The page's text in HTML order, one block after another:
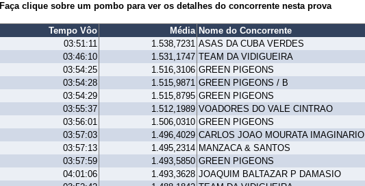
Faça clique sobre um pombo para ver os detalhes do concorrente nesta prova
Tempo Vôo Média Nome do Concorrente
03:51:11 1.538,7231 ASAS DA CUBA VERDES
03:46:10 1.531,1747 TEAM DA VIDIGUEIRA
03:54:25 1.516,3106 GREEN PIGEONS
03:54:28 1.515,9871 GREEN PIGEONS / B
03:54:29 1.515,8795 GREEN PIGEONS
03:55:37 1.512,1989 VOADORES DO VALE CINTRAO
03:56:01 1.506,0310 GREEN PIGEONS
03:57:03 1.496,4029 CARLOS JOAO MOURATA IMAGINARIO
03:57:13 1.495,2314 MANZACA & SANTOS
03:57:59 1.493,5850 GREEN PIGEONS
04:01:06 1.493,3628 JOAQUIM BALTAZAR P DAMASIO